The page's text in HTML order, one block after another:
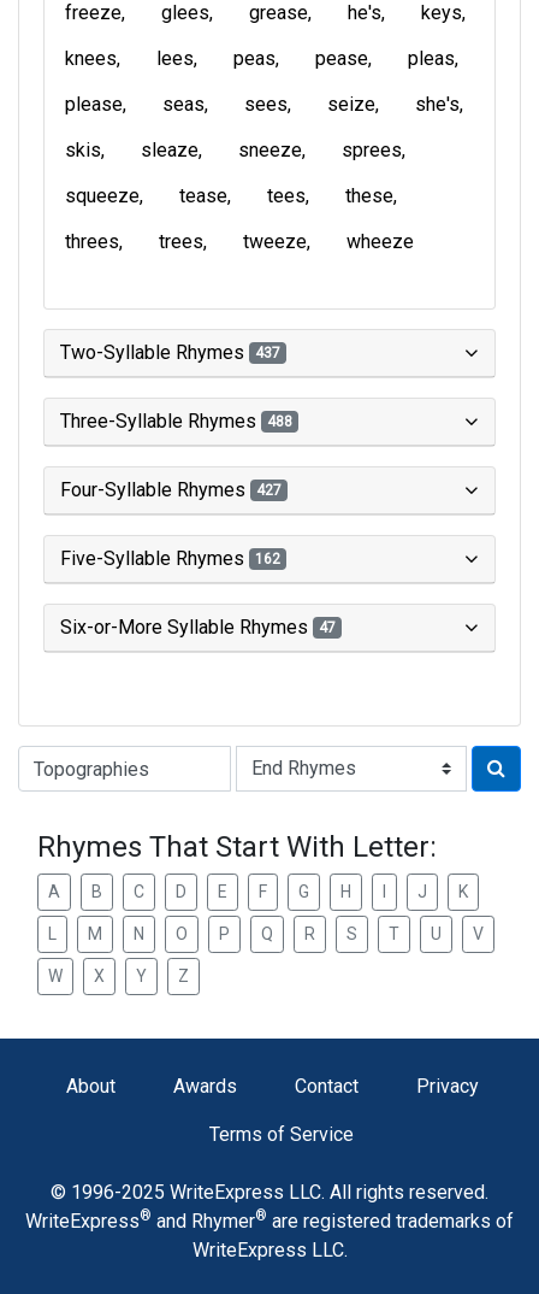
freeze
glees grease he's
keys
knees
lees peas pease
pleas
please
seas sees seize
she's
skis
sleaze sneeze
sprees
squeeze
tease tees
these
threes
trees tweeze wheeze
Two-Syllable Rhymes 437
Three-Syllable Rhymes 488
Four-Syllable Rhymes 427
Five-Syllable Rhymes 162
Six-or-More Syllable Rhymes 47
Type of Rhyme:
Rhymes That Start With Letter:
A B C D E F G H J K
M N O P Q R S T U V
W X Y Z
About Awards Contact Privacy
Terms of Service
© 1996-2025 WriteExpress LLC. All rights reserved.
WriteExpress® and Rhymer® are registered trademarks of
WriteExpress LLC.